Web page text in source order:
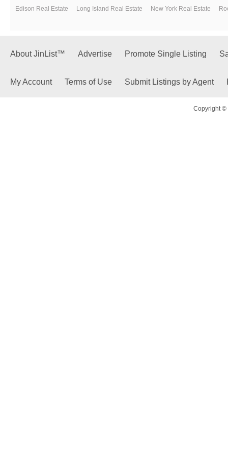
Edison Real Estate
Long Island Real Estate New York Real Estate
About JinList™ Advertise Promote Single Listing
My Account Terms of Use Submit Listings by Agent
Copyright ©